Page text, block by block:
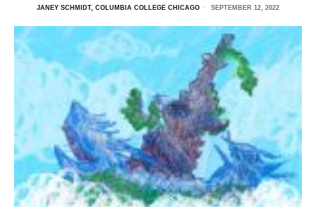
JANEY SCHMIDT, COLUMBIA COLLEGE CHICAGO SEPTEMBER 12, 2022